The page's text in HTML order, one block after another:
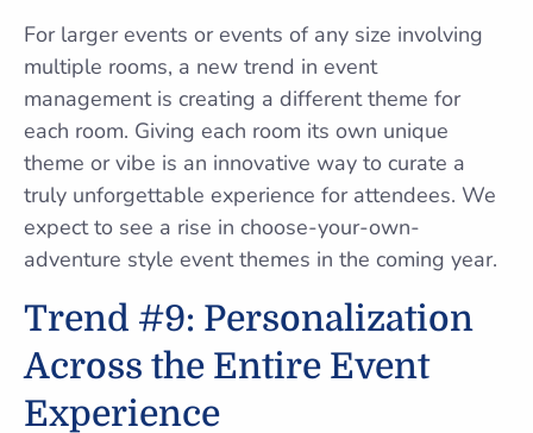
For larger events or events of any size involving
multiple rooms, a new trend in event
management is creating a different theme for
each room. Giving each room its own unique
theme or vibe is an innovative way to curate a
truly unforgettable experience for attendees. We
expect to see a rise in choose-your-own-
adventure style event themes in the coming year.
Trend #9: Personalization
Across the Entire Event
Experience